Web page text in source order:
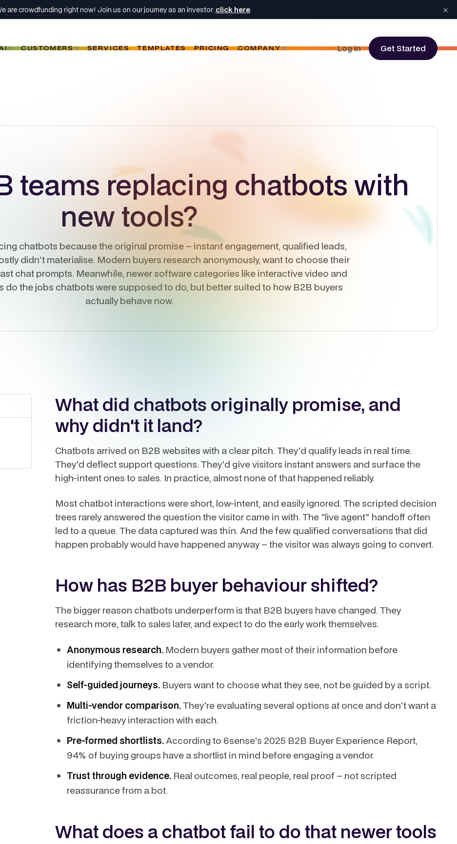
are crowdfunding right now! Join us on our journey as an investor: click here. ×
CUSTOMERS SERVICES TEMPLATES PRICING COMPANY Log in Get Started
teams replacing chatbots with
new tools?
chatbots because the original promise – instant engagement, qualified leads,
didn't materialise. Modern buyers research anonymously, want to choose their
chat prompts. Meanwhile, newer software categories like interactive video and
do the jobs chatbots were supposed to do, but better suited to how B2B buyers
actually behave now.
What did chatbots originally promise, and
why didn't it land?
Chatbots arrived on B2B websites with a clear pitch. They'd qualify leads in real time.
They'd deflect support questions. They'd give visitors instant answers and surface the
high-intent ones to sales. In practice, almost none of that happened reliably.
Most chatbot interactions were short, low-intent, and easily ignored. The scripted decision
trees rarely answered the question the visitor came in with. The "live agent" handoff often
led to a queue. The data captured was thin. And the few qualified conversations that did
happen probably would have happened anyway – the visitor was always going to convert.
How has B2B buyer behaviour shifted?
The bigger reason chatbots underperform is that B2B buyers have changed. They
research more, talk to sales later, and expect to do the early work themselves.
Anonymous research. Modern buyers gather most of their information before
identifying themselves to a vendor.
Self-guided journeys. Buyers want to choose what they see, not be guided by a script.
Multi-vendor comparison.They're evaluating several options at once and don't want a
friction-heavy interaction with each.
Pre-formed shortlists.According to 6sense's 2025 B2B Buyer Experience Report,
94% of buying groups have a shortlist in mind before engaging a vendor.
Trust through evidence. Real outcomes, real people, real proof – not scripted
reassurance from a bot.
What does a chatbot fail to do that newer tools